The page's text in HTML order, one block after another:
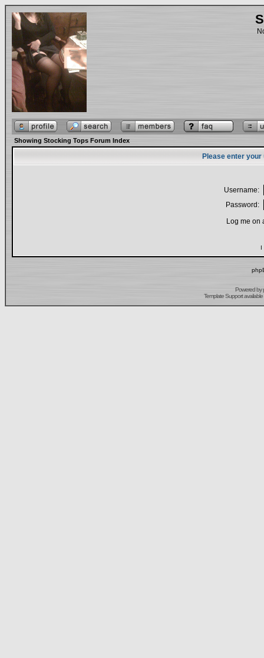
Showing Stocking Tops Forum Index
Please enter
Username:
Password:
Log me on
I
Powered by
Template Support